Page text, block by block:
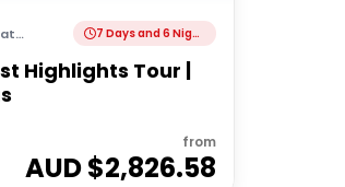
7 Days and 6 Nights
Highlights Tour |
from
AUD $2,826.58